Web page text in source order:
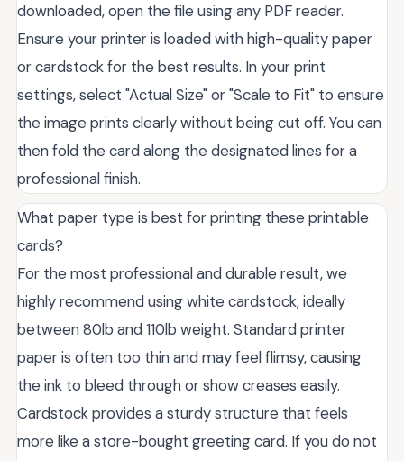
downloaded, open the file using any PDF reader.
Ensure your printer is loaded with high-quality paper
or cardstock for the best results. In your print
settings, select "Actual Size" or "Scale to Fit" to ensure
the image prints clearly without being cut off. You can
then fold the card along the designated lines for a
professional finish.
What paper type is best for printing these printable
cards?
For the most professional and durable result, we
highly recommend using white cardstock, ideally
between 80lb and 110lb weight. Standard printer
paper is often too thin and may feel flimsy, causing
the ink to bleed through or show creases easily.
Cardstock provides a sturdy structure that feels
more like a store-bought greeting card. If you do not